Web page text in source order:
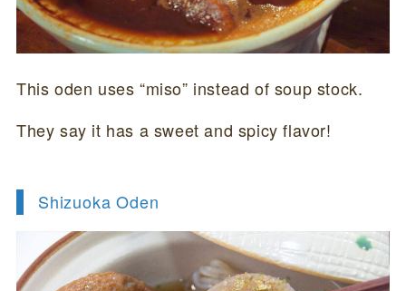
This oden uses “miso” instead of soup stock.
They say it has a sweet and spicy flavor!
Shizuoka Oden